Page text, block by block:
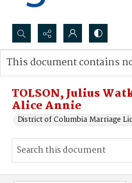
Search...
Advanced search
TOLSON, Julius
Alice Annie
District of Columbia Marriage
This document contains